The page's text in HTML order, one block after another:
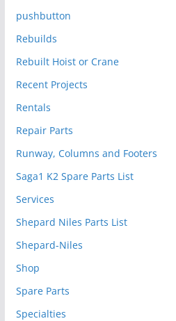
pushbutton
Rebuilds
Rebuilt Hoist or Crane
Recent Projects
Rentals
Repair Parts
Runway, Columns and Footers
Saga1 K2 Spare Parts List
Services
Shepard Niles Parts List
Shepard-Niles
Shop
Spare Parts
Specialties